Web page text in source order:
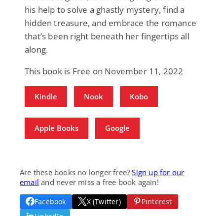
his help to solve a ghastly mystery, find a
hidden treasure, and embrace the romance
that’s been right beneath her fingertips all
along.
This book is Free on November 11, 2022
Kindle Nook Kobo
Apple Books Google
Are these books no longer free?Sign up for our
email and never miss a free book again!
Facebook X (Twitter)
Pinterest